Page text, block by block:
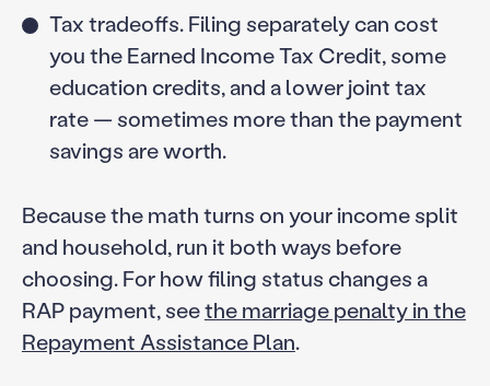
Tax tradeoffs. Filing separately can cost
you the Earned Income Tax Credit, some
education credits, and a lower joint tax
rate — sometimes more than the payment
savings are worth.
Because the math turns on your income split
and household, run it both ways before
choosing. For how filing status changes a
RAP payment, seethe marriage penalty in the
Repayment Assistance Plan.